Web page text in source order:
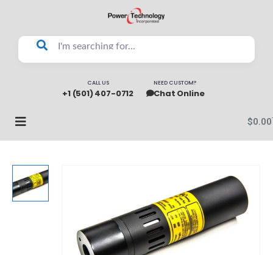
CALL US
+1 (501) 407-0712
NEED CUSTOM?
Chat Online
$0.00